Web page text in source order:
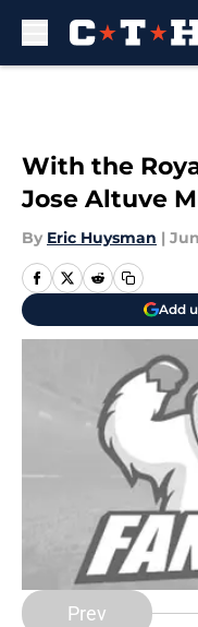
With the
Jose Altuve
By Eric Huysman |
Add
Prev